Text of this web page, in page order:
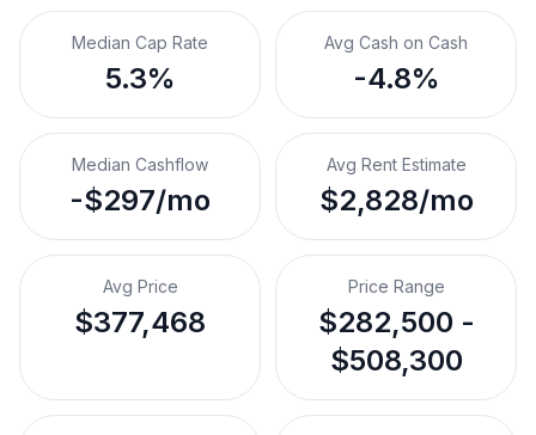
Median Cap Rate
5.3%
Avg Cash on Cash
-4.8%
Median Cashflow
-$297/mo
Avg Rent Estimate
$2,828/mo
Avg Price
$377,468
Price Range
$282,500 -
$508,300